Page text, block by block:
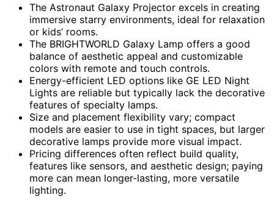
The Astronaut Galaxy Projector excels in creating
immersive starry environments, ideal for relaxation
or kids’ rooms.
The BRIGHTWORLD Galaxy Lamp offers a good
balance of aesthetic appeal and customizable
colors with remote and touch controls.
Energy-efficient LED options like GE LED Night
Lights are reliable but typically lack the decorative
features of specialty lamps.
Size and placement flexibility vary; compact
models are easier to use in tight spaces, but larger
decorative lamps provide more visual impact.
Pricing differences often reflect build quality,
features like sensors, and aesthetic design; paying
more can mean longer-lasting, more versatile
lighting.